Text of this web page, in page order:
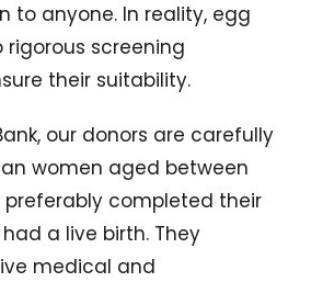
to anyone. In reality, egg
screening
their suitability.
our donors are carefully
women aged between
preferably completed their
a live birth. They
medical and